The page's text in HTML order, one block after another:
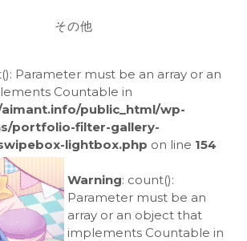
その他
Parameter must be an array or an
Countable in
public_html/wp-
portfolio-filter-gallery-
lightbox.php on line 154
Warning: count():
Parameter must be an
array or an object that
implements Countable in